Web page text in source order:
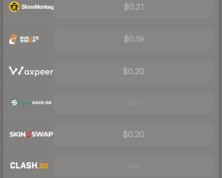
$0.21
$0.19
$0.20
$0.20